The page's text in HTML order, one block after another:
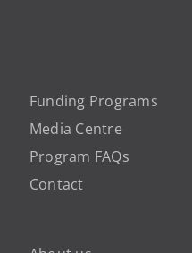
Funding Programs
Media Centre
Program FAQs
Contact